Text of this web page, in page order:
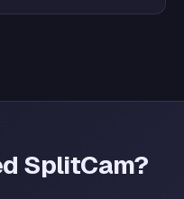
SplitCam?